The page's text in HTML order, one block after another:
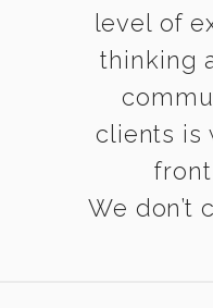
level of
thinking
clients is
We don’t